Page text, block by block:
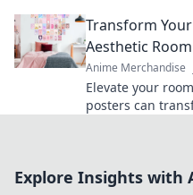
Transform
Aesthetic
Anime Merchandise
Elevate your
posters can
Explore Insights with